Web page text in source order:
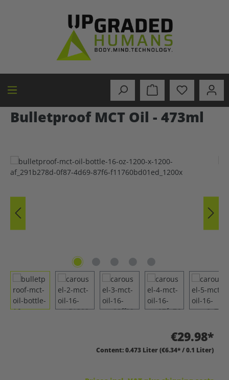
Bulletproof MCT Oil - 473ml
Skip image gallery
€29.98*
Content:0.473 Liter(€6.34* / 0.1 Liter)